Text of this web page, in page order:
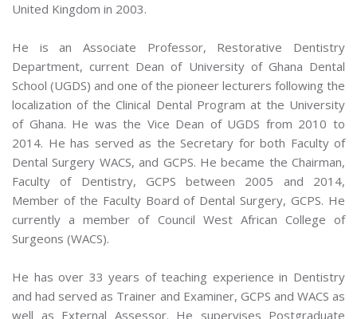
United Kingdom in 2003.
He is an Associate Professor, Restorative Dentistry
Department, current Dean of University of Ghana Dental
School (UGDS) and one of the pioneer lecturers following the
localization of the Clinical Dental Program at the University
of Ghana. He was the Vice Dean of UGDS from 2010 to
2014. He has served as the Secretary for both Faculty of
Dental Surgery WACS, and GCPS. He became the Chairman,
Faculty of Dentistry, GCPS between 2005 and 2014,
Member of the Faculty Board of Dental Surgery, GCPS. He
currently a member of Council West African College of
Surgeons (WACS).
He has over 33 years of teaching experience in Dentistry
and had served as Trainer and Examiner, GCPS and WACS as
well as External Assessor. He supervises Postgraduate